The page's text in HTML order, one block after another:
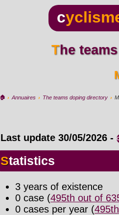
c
The
🏠︎ › Annuaires › The teams doping directory ›
Last update 30/05/2026 -
Statistics
3 years of existence
0 case (495th out of
0 cases per year (